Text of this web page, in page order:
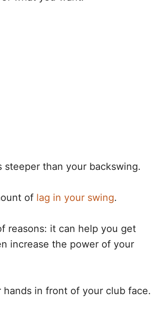
steeper than your backswing.
of lag in your swing.
reasons: it can help you get
increase the power of your
in front of your club face.